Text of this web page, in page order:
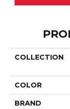
COLLECTION
COLOR
BRAND